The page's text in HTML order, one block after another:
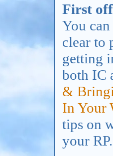
First
You
clear to
getting
both IC
&
In Your
tips on
your RP.